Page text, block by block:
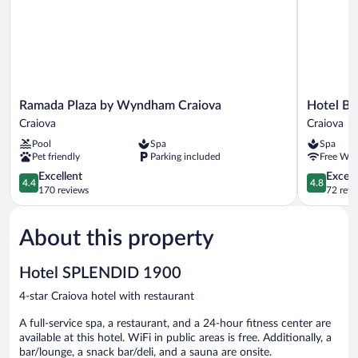
Ramada
Plaza
Wyndham
Craiova
Craiova
Ramada Plaza by Wyndham Craiova
Craiova
Pool
Spa
Pet friendly
Parking included
4.4
out
of
Excellent,
170
4.4
Excellent
170 reviews
Hotel
Boutique
Craiova
Hotel
Craiova
Spa
Free
4.8
out
of
4.8
72
About this property
Hotel SPLENDID 1900
4-star Craiova hotel with restaurant
A full-service spa, a restaurant, and a 24-hour fitness center are
available at this hotel. WiFi in public areas is free. Additionally, a
bar/lounge, a snack bar/deli, and a sauna are onsite.